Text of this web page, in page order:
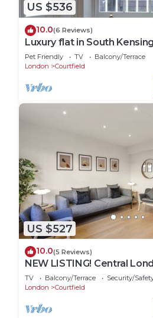
US $536
10.0(6 Reviews)
Luxury flat in South
Pet Friendly TV
Balcony/Terrace
London
Courtfield
US $527
10.0(5 Reviews)
NEW LISTING! Central
apartment
TV Balcony/Terrace
Security/
London
Courtfield